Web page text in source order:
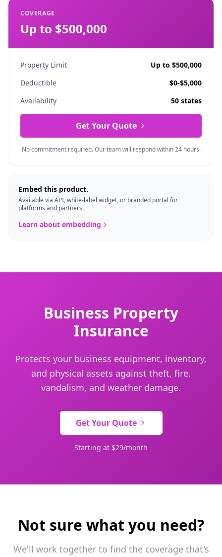
COVERAGE
Up to $500,000
Property Limit
Up to $500,000
Deductible
$0-$5,000
Availability
50 states
Get Your Quote
No commitment required. Our team will respond within 24 hours.
Embed this product.
Available via API, white-label widget, or branded portal for
platforms and partners.
Learn about embedding
Business Property
Insurance
Protects your business equipment, inventory,
and physical assets against theft, fire,
vandalism, and weather damage.
Get Your Quote
Starting at $29/month
Not sure what you need?
We'll work together to find the coverage that's